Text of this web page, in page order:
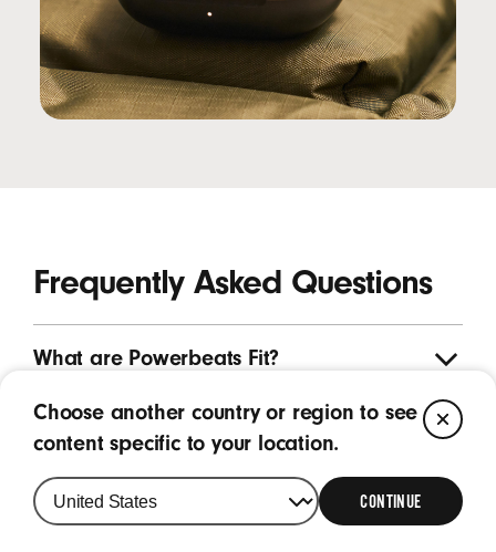
Frequently Asked Questions
What are Powerbeats Fit?
What are the key features of Powerbeats
Fit?
What is the purpose of the wing tip on
Choose another country or region to see
content specific to your location.
CONTINUE